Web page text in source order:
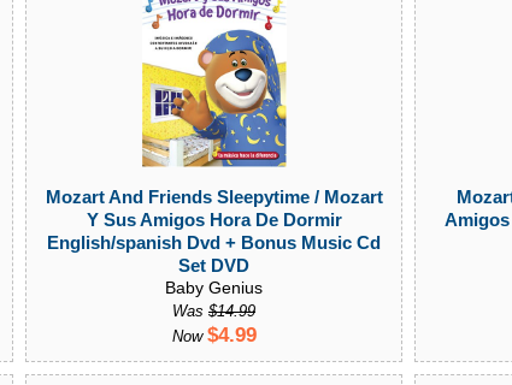
Mozart And Friends Sleepytime / Mozart
Y Sus Amigos Hora De Dormir
English/spanish Dvd + Bonus Music Cd
Set DVD
Baby Genius
Was $14.99
Now $4.99